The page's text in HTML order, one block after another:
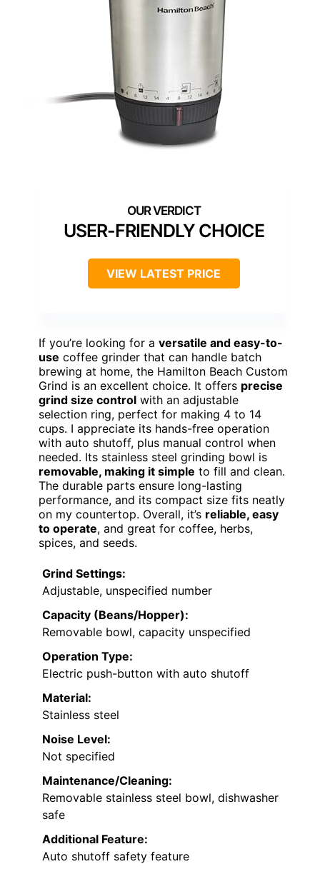
USER-FRIENDLY CHOICE
VIEW LATEST PRICE
If you’re looking for a versatile and easy-to-
use coffee grinder that can handle batch
brewing at home, the Hamilton Beach Custom
Grind is an excellent choice. It offers precise
grind size control with an adjustable
selection ring, perfect for making 4 to 14
cups. I appreciate its hands-free operation
with auto shutoff, plus manual control when
needed. Its stainless steel grinding bowl is
removable, making it simple to fill and clean.
The durable parts ensure long-lasting
performance, and its compact size fits neatly
on my countertop. Overall, it’s reliable, easy
to operate, and great for coffee, herbs,
spices, and seeds.
Grind Settings:
Adjustable, unspecified number
Capacity (Beans/Hopper):
Removable bowl, capacity unspecified
Operation Type:
Electric push-button with auto shutoff
Material:
Stainless steel
Noise Level:
Not specified
Maintenance/Cleaning:
Removable stainless steel bowl, dishwasher
safe
Additional Feature:
Auto shutoff safety feature